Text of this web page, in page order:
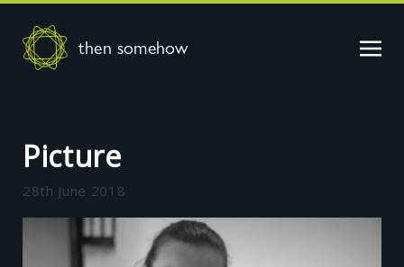
then somehow
Picture
28th June 2018